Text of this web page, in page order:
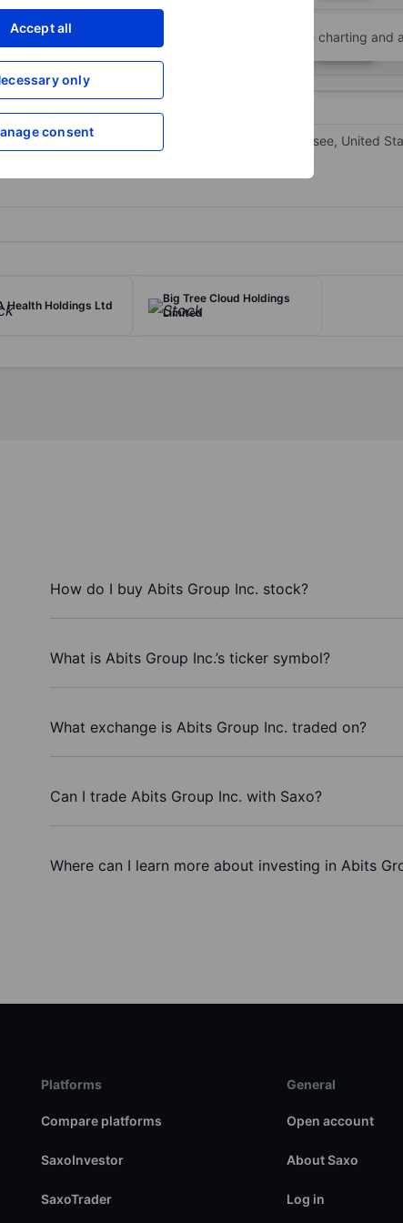
Accept all
only
consent
XXXXXXX
XXXXXXX XXXXXXX
for more charting and
and hosted bitcoin mining facilities in Tennessee, United
Health Holdings Ltd
Big Tree Cloud Holdings
Limited
How do I buy Abits Group Inc. stock?
What is Abits Group Inc.’s ticker symbol?
What exchange is Abits Group Inc. traded on?
Can I trade Abits Group Inc. with Saxo?
Where can I learn more about investing in Abits
Platforms
Compare platforms
SaxoInvestor
SaxoTrader
General
Open account
About Saxo
Log in